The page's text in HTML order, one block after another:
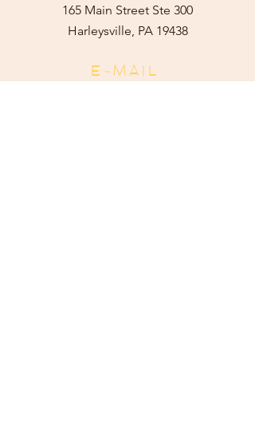
165 Main Street Ste 300
Harleysville, PA 19438
E-MAIL